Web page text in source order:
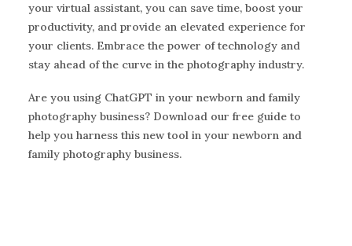
your virtual assistant, you can save time, boost your
productivity, and provide an elevated experience for
your clients. Embrace the power of technology and
stay ahead of the curve in the photography industry.
Are you using ChatGPT in your newborn and family
photography business? Download our free guide to
help you harness this new tool in your newborn and
family photography business.